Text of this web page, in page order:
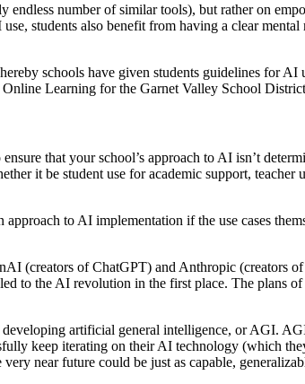
endless number of similar tools), but rather on
students also benefit from having a clear
schools have given students guidelines
Learning for the Garnet Valley School
that your school’s approach to AI isn’t
it be student use for academic support,
to AI implementation if the use cases
(creators of ChatGPT) and Anthropic (creators
to the AI revolution in the first place. The plans
artificial general intelligence, or AGI.
keep iterating on their AI technology (which
near future could be just as capable,